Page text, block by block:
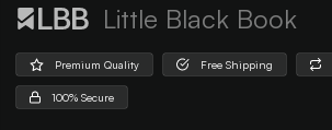
Little Black Book
Premium Quality Free Shipping
100% Secure